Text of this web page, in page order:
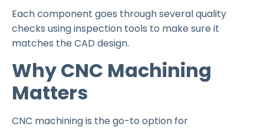
Each component goes through several quality
checks using inspection tools to make sure it
matches the CAD design.
Why CNC Machining
Matters
CNC machining is the go-to option for